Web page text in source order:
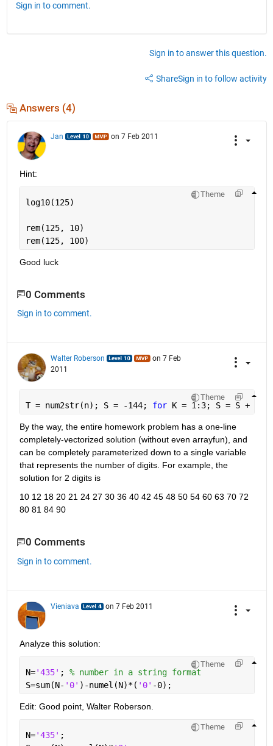
Sign in to comment.
Sign in to answer this question.
ShareSign in to follow activity
Answers (4)
Jan on 7 Feb 2011
Hint:
Theme
log10(125)
rem(125, 10)
rem(125, 100)
Good luck
0 Comments
Sign in to comment.
Walter Roberson
on 7 Feb
2011
Theme
T = num2str(n); S = -144; for K = 1:3; S = S +
By the way, the entire homework problem has a one-line
completely-vectorized solution (without even arrayfun), and
can be completely parameterized down to a single variable
that represents the number of digits. For example, the
solution for 2 digits is
10 12 18 20 21 24 27 30 36 40 42 45 48 50 54 60 63 70 72
80 81 84 90
0 Comments
Sign in to comment.
Vieniava on 7 Feb 2011
Analyze this solution:
Theme
N='435' ; % number in a string format
S=sum(N- '0' )-numel(N)*( '0' -0);
Edit: Good point, Walter Roberson.
Theme
N='435' ;